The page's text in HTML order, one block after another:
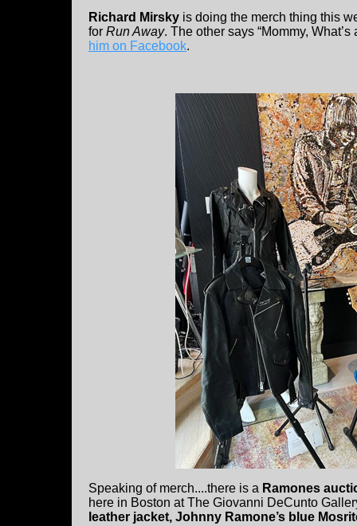
Richard Mirsky is doing the merch thing this
for Run Away. The other says “Mommy,
him on Facebook.
Speaking of merch....there is a Ramones
here in Boston at The Giovanni DeCunto
leather jacket, Johnny Ramone’s blue